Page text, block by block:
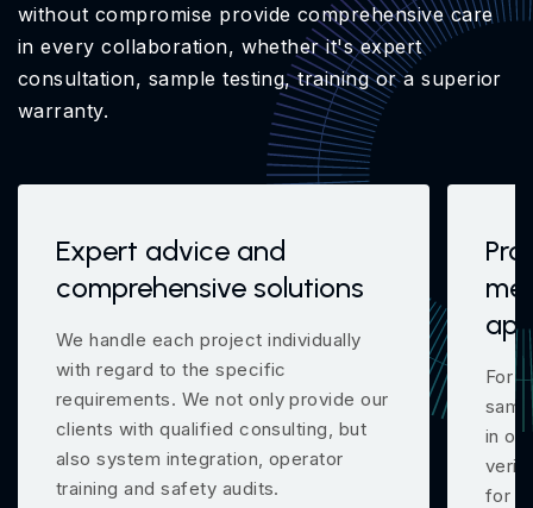
without compromise provide comprehensive care
in every collaboration, whether it's expert
consultation, sample testing, training or a superior
warranty.
Expert advice and
comprehensive solutions
We handle each project individually
with regard to the specific
requirements. We not only provide our
clients with qualified consulting, but
also system integration, operator
training and safety audits.
For
in
for